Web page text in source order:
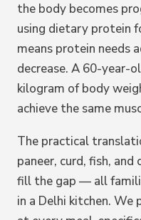
the body becomes
using dietary protein
means protein needs
decrease. A 60-year-
kilogram of body
achieve the same
The practical
paneer, curd, fish,
fill the gap — all
in a Delhi kitchen. We